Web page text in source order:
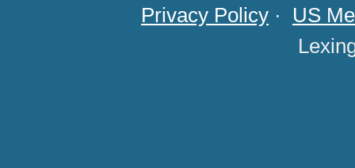
Privacy Policy · US